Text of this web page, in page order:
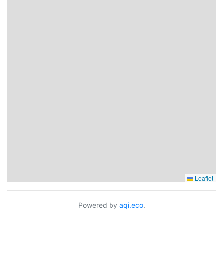
Leaflet
Powered by aqi.eco.